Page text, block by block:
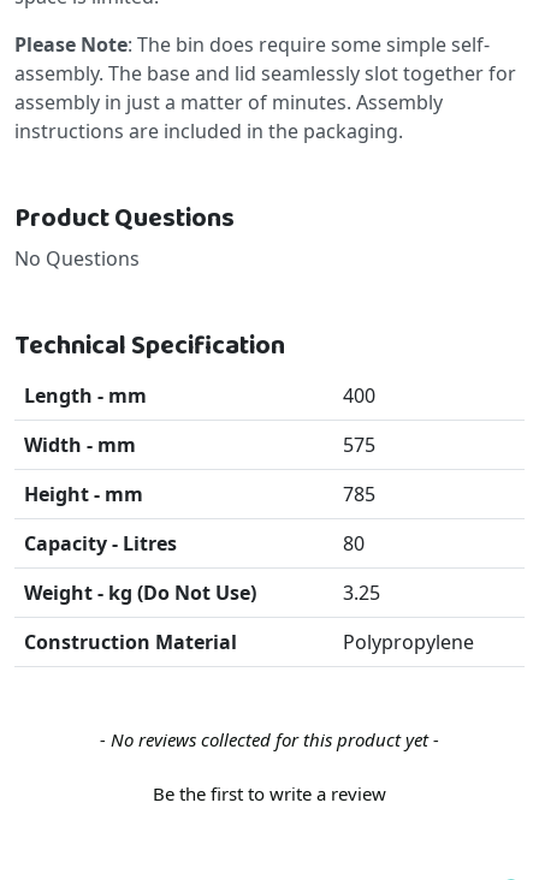
Please Note: The bin does require some simple self-
assembly. The base and lid seamlessly slot together for
assembly in just a matter of minutes. Assembly
instructions are included in the packaging.
Product Questions
No Questions
Technical Specification
Length - mm
400
Width - mm
575
Height - mm
785
Capacity - Litres
80
Weight - kg (Do Not Use)
3.25
Construction Material
Polypropylene
- No reviews collected for this product yet -
Be the first to write a review
New content loaded